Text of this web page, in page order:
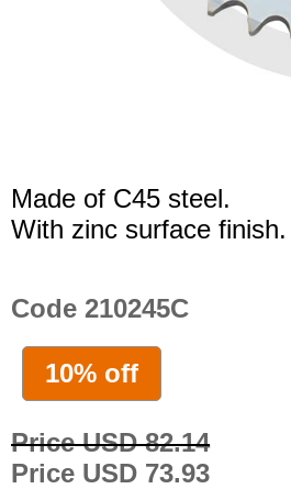
Made of C45 steel.
With zinc surface finish.
Code 210245C
10% off
Price USD 82.14
Price USD 73.93